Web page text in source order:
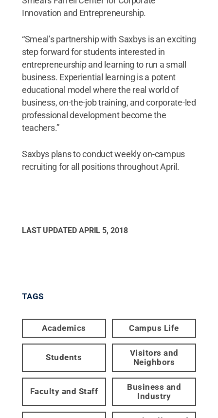
Innovation and Entrepreneurship.
“Smeal’s partnership with Saxbys is an exciting
step forward for students interested in
entrepreneurship and learning to run a small
business. Experiential learning is a potent
educational model where the real world of
business, on-the-job training, and corporate-led
professional development become the
teachers.”
Saxbys plans to conduct weekly on-campus
recruiting for all positions throughout April.
LAST UPDATED APRIL 5, 2018
TAGS
Academics Campus Life
Students
Visitors and
Neighbors
Faculty and Staff
Business and
Industry